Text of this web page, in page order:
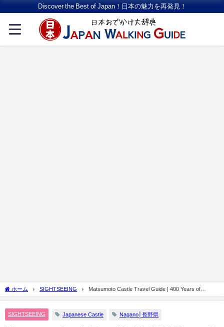
Discover the Best of Japan！日本の魅力を再発見！
ホーム SIGHTSEEING
Matsumoto Castle Travel Guide | 400 Years of
SIGHTSEEING Japanese Castle Nagano│長野県